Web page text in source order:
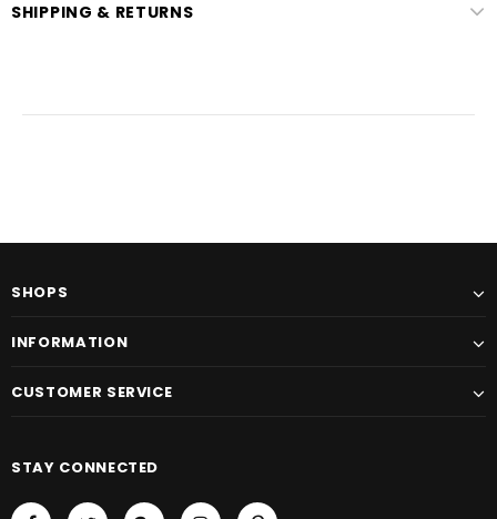
SHIPPING & RETURNS
SHOPS
INFORMATION
CUSTOMER SERVICE
STAY CONNECTED